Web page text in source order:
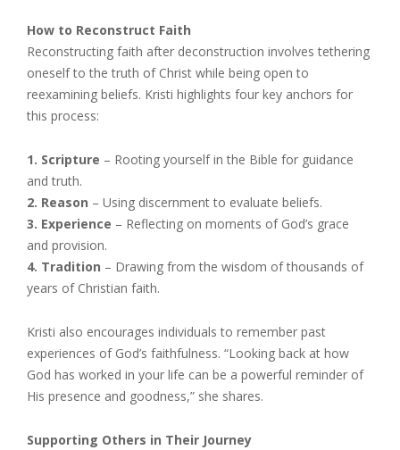
How to Reconstruct Faith
Reconstructing faith after deconstruction involves tethering
oneself to the truth of Christ while being open to
reexamining beliefs. Kristi highlights four key anchors for
this process:
1. Scripture – Rooting yourself in the Bible for guidance
and truth.
2. Reason – Using discernment to evaluate beliefs.
3. Experience – Reflecting on moments of God’s grace
and provision.
4. Tradition – Drawing from the wisdom of thousands of
years of Christian faith.
Kristi also encourages individuals to remember past
experiences of God’s faithfulness. “Looking back at how
God has worked in your life can be a powerful reminder of
His presence and goodness,” she shares.
Supporting Others in Their Journey